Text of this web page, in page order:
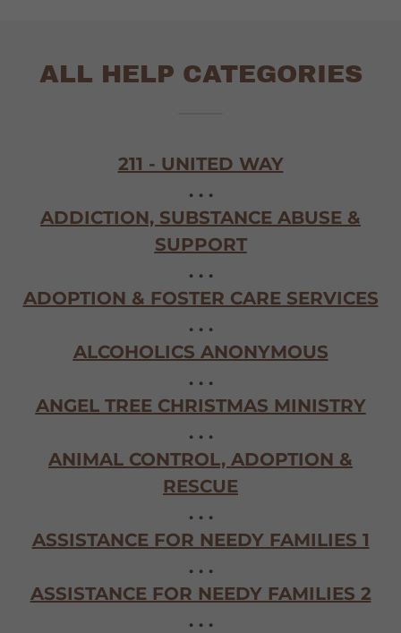
ALL HELP CATEGORIES
211 - UNITED WAY
. . .
ADDICTION, SUBSTANCE ABUSE &
SUPPORT
. . .
ADOPTION & FOSTER CARE SERVICES
. . .
ALCOHOLICS ANONYMOUS
. . .
ANGEL TREE CHRISTMAS MINISTRY
. . .
ANIMAL CONTROL, ADOPTION &
RESCUE
. . .
ASSISTANCE FOR NEEDY FAMILIES 1
. . .
ASSISTANCE FOR NEEDY FAMILIES 2
. . .